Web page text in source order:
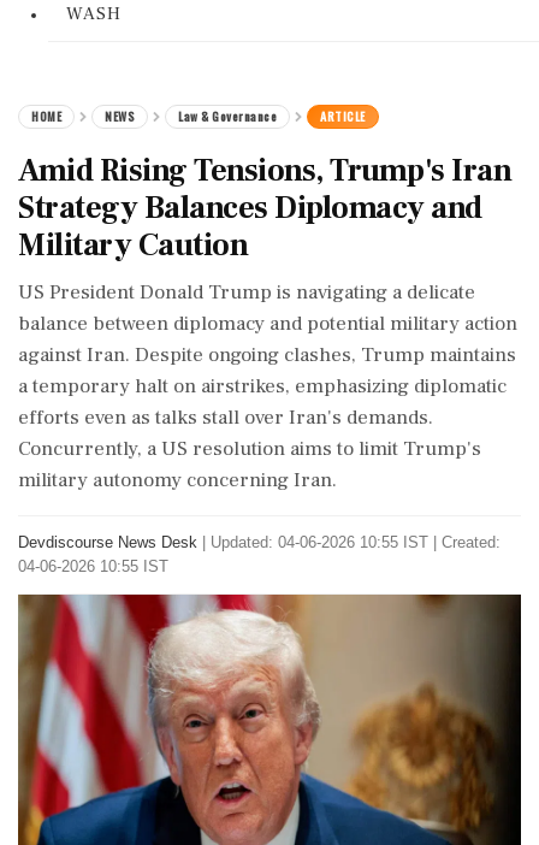
WASH
HOME NEWS Law & Governance ARTICLE
Amid Rising Tensions, Trump's Iran
Strategy Balances Diplomacy and
Military Caution
US President Donald Trump is navigating a delicate
balance between diplomacy and potential military action
against Iran. Despite ongoing clashes, Trump maintains
a temporary halt on airstrikes, emphasizing diplomatic
efforts even as talks stall over Iran's demands.
Concurrently, a US resolution aims to limit Trump's
military autonomy concerning Iran.
Devdiscourse News Desk
Updated: 04-06-2026 10:55 IST | Created:
04-06-2026 10:55 IST